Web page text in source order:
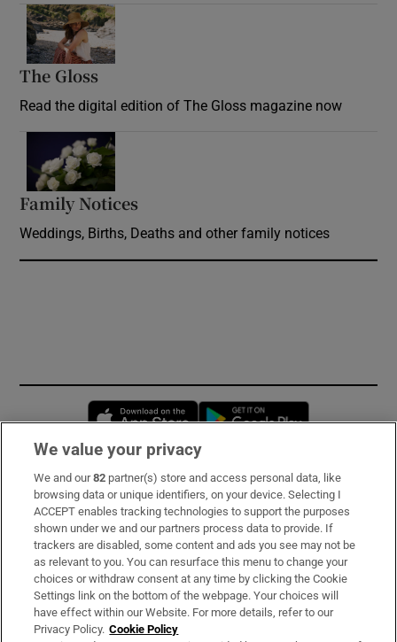
The Gloss
Read the digital edition of The Gloss magazine now
Family Notices
Weddings, Births, Deaths and other family notices
Opens in new window
Subscribe
Support
About Us
Irish Times Products & Services
We value your privacy
We and our82 partner(s) store and access personal data, like
browsing data or unique identifiers, on your device. Selecting I
ACCEPT enables tracking technologies to support the purposes
shown under we and our partners process data to provide. If
trackers are disabled, some content and ads you see may not be
as relevant to you. You can resurface this menu to change your
choices or withdraw consent at any time by clicking the Cookie
Settings link on the bottom of the webpage. Your choices will
have effect within our Website. For more details, refer to our
Privacy Policy. Cookie Policy